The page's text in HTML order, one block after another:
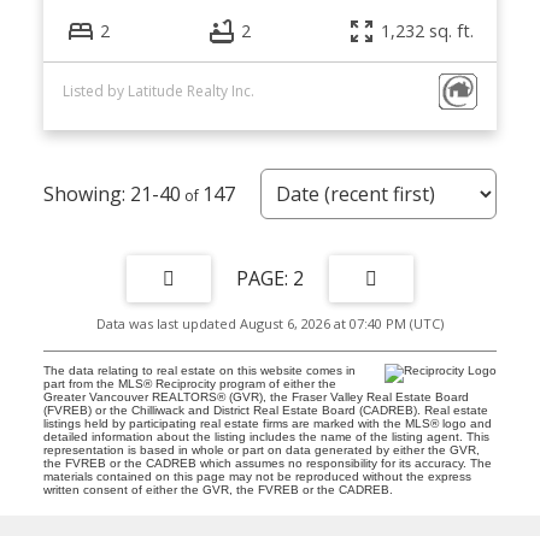
2 2 1,232 sq. ft.
Listed by Latitude Realty Inc.
21-40 147
2
Data was last updated August 6, 2026 at 07:40 PM (UTC)
The data relating to real estate on this website comes in
part from the MLS® Reciprocity program of either the
Greater Vancouver REALTORS® (GVR), the Fraser Valley Real Estate Board
(FVREB) or the Chilliwack and District Real Estate Board (CADREB). Real estate
listings held by participating real estate firms are marked with the MLS® logo and
detailed information about the listing includes the name of the listing agent. This
representation is based in whole or part on data generated by either the GVR,
the FVREB or the CADREB which assumes no responsibility for its accuracy. The
materials contained on this page may not be reproduced without the express
written consent of either the GVR, the FVREB or the CADREB.